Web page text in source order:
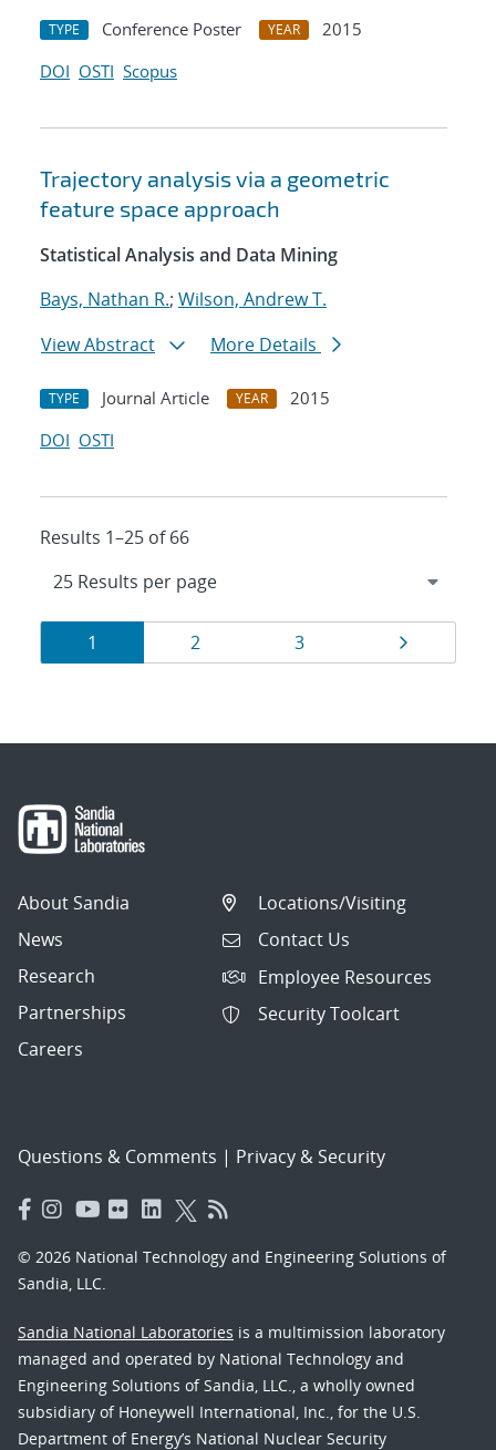
TYPE Conference Poster YEAR
2015
DOI OSTI Scopus
Trajectory analysis via a geometric
feature space approach
Statistical Analysis and Data Mining
Bays, Nathan R.; Wilson, Andrew T.
View Abstract
More Details
TYPE Journal Article YEAR
2015
DOI OSTI
Results 1–25 of 66
Results
navigation
Page
1 Page
2 Page
3 Page
About Sandia
News
Research
Partnerships
Careers
Locations/Visiting
Contact Us
Employee Resources
Security Toolcart
Questions & Comments | Privacy & Security
© 2026 National Technology and Engineering Solutions of
Sandia, LLC.
Sandia National Laboratories is a multimission laboratory
managed and operated by National Technology and
Engineering Solutions of Sandia, LLC., a wholly owned
subsidiary of Honeywell International, Inc., for the U.S.
Department of Energy’s National Nuclear Security